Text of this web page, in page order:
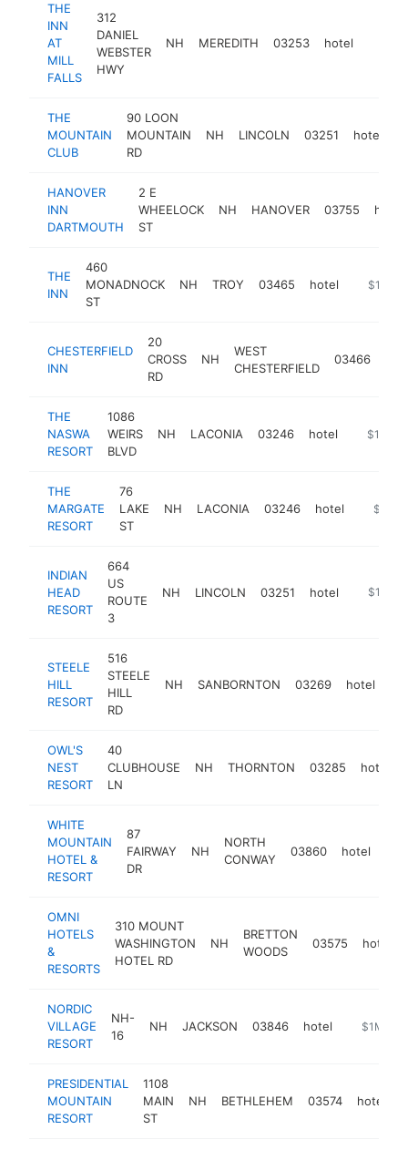
THE
INN
AT
MILL
FALLS
312
DANIEL
WEBSTER
HWY
NH MEREDITH 03253 hotel
THE
MOUNTAIN
CLUB
90 LOON
MOUNTAIN
RD
NH LINCOLN 03251 hotel
HANOVER
INN
DARTMOUTH
2 E
WHEELOCK
ST
NH HANOVER 03755 hotel
THE
INN
460
MONADNOCK
ST
NH TROY 03465 hotel https://
$1M-
CHESTERFIELD
INN
20
CROSS
RD
NH
WEST
CHESTERFIELD
03466
THE
NASWA
RESORT
1086
WEIRS
BLVD
NH LACONIA 03246 hotel https://
$1M-
THE
MARGATE
RESORT
76
LAKE
ST
NH LACONIA 03246 hotel https://
$1M-
INDIAN
HEAD
RESORT
664
US
ROUTE
3
NH LINCOLN 03251 hotel https://
$1M-
STEELE
HILL
RESORT
516
STEELE
HILL
RD
NH SANBORNTON 03269 hotel
OWL'S
NEST
RESORT
40
CLUBHOUSE
LN
NH THORNTON 03285 hotel
WHITE
MOUNTAIN
HOTEL &
RESORT
87
FAIRWAY
DR
NH
NORTH
CONWAY
03860 hotel
OMNI
HOTELS
&
RESORTS
310 MOUNT
WASHINGTON
HOTEL RD
NH
BRETTON
WOODS
03575 hotel
NORDIC
VILLAGE
RESORT
NH-
16
NH JACKSON 03846 hotel https://
$1M-
PRESIDENTIAL
MOUNTAIN
RESORT
1108
MAIN
ST
NH BETHLEHEM 03574 hotel